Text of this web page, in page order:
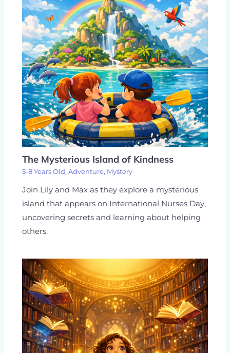
The Mysterious Island of Kindness
5-8 Years Old, Adventure, Mystery
Join Lily and Max as they explore a mysterious
island that appears on International Nurses Day,
uncovering secrets and learning about helping
others.